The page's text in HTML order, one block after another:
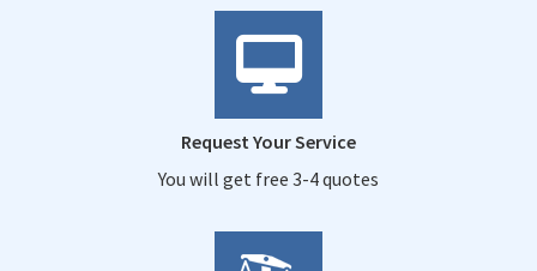
Request Your Service
You will get free 3-4 quotes